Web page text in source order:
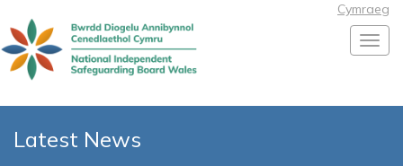
Cymraeg
Latest News